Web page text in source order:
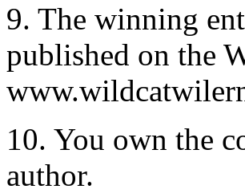
9. The winning
published on the
10. You own the
author.